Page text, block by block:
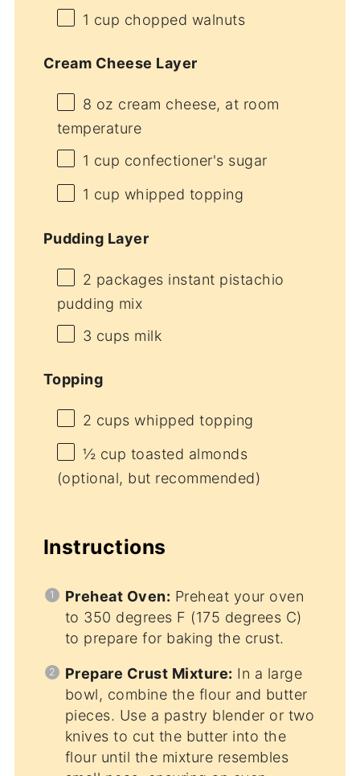
1 cup chopped walnuts
Cream Cheese Layer
8 oz cream cheese, at room
temperature
1 cup confectioner's sugar
1 cup whipped topping
Pudding Layer
2 packages instant pistachio
pudding mix
3 cups milk
Topping
2 cups whipped topping
½ cup toasted almonds
(optional, but recommended)
Instructions
Preheat Oven: Preheat your oven
to 350 degrees F (175 degrees C)
to prepare for baking the crust.
Prepare Crust Mixture: In a large
bowl, combine the flour and butter
pieces. Use a pastry blender or two
knives to cut the butter into the
flour until the mixture resembles